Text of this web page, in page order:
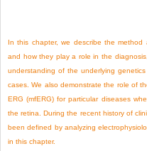
In this chapter, we describe the
and how they play a role in the
understanding of the underlying
cases. We also demonstrate the role of
ERG (mfERG) for particular diseases
the retina. During the recent history of
been defined by analyzing
in this chapter.